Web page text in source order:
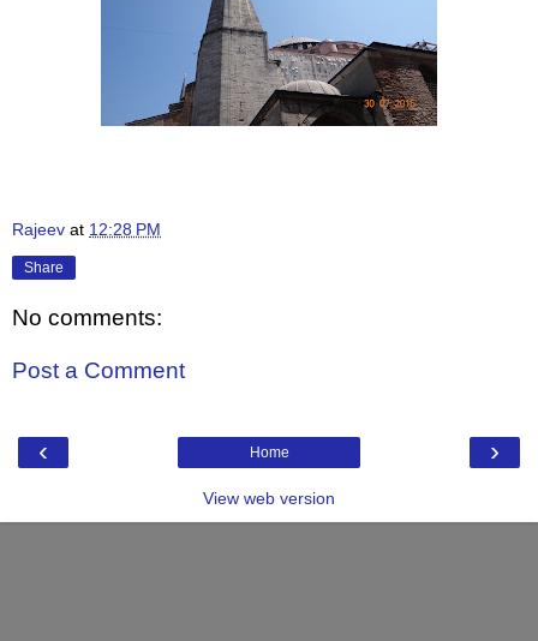
Rajeev at 12:28 PM
Share
No comments:
Post a Comment
‹ ›
Home
View web version